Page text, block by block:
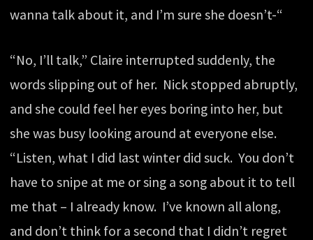
wanna talk about it, and I’m sure she doesn’t-“
“No, I’ll talk,” Claire interrupted suddenly, the
words slipping out of her. Nick stopped abruptly,
and she could feel her eyes boring into her, but
she was busy looking around at everyone else.
“Listen, what I did last winter did suck. You don’t
have to snipe at me or sing a song about it to tell
me that – I already know. I’ve known all along,
and don’t think for a second that I didn’t regret